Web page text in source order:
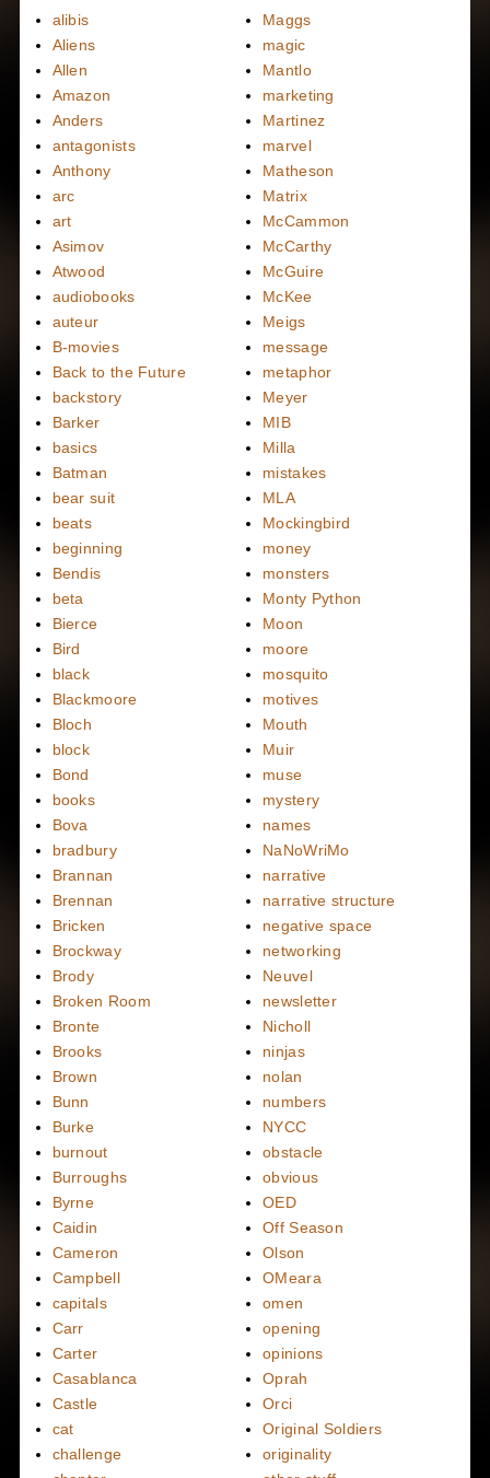
alibis
Aliens
Allen
Amazon
Anders
antagonists
Anthony
arc
art
Asimov
Atwood
audiobooks
auteur
B-movies
Back to the Future
backstory
Barker
basics
Batman
bear suit
beats
beginning
Bendis
beta
Bierce
Bird
black
Blackmoore
Bloch
block
Bond
books
Bova
bradbury
Brannan
Brennan
Bricken
Brockway
Brody
Broken Room
Bronte
Brooks
Brown
Bunn
Burke
burnout
Burroughs
Byrne
Caidin
Cameron
Campbell
capitals
Carr
Carter
Casablanca
Castle
cat
challenge
Maggs
magic
Mantlo
marketing
Martinez
marvel
Matheson
Matrix
McCammon
McCarthy
McGuire
McKee
Meigs
message
metaphor
Meyer
MIB
Milla
mistakes
MLA
Mockingbird
money
monsters
Monty Python
Moon
moore
mosquito
motives
Mouth
Muir
muse
mystery
names
NaNoWriMo
narrative
narrative structure
negative space
networking
Neuvel
newsletter
Nicholl
ninjas
nolan
numbers
NYCC
obstacle
obvious
OED
Off Season
Olson
OMeara
omen
opening
opinions
Oprah
Orci
Original Soldiers
originality